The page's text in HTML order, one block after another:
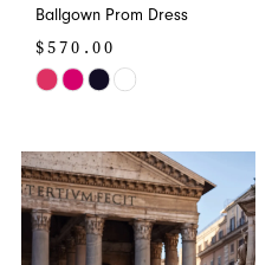
Ballgown Prom Dress
$570.00
Skip
#309f6cecdf
to
end